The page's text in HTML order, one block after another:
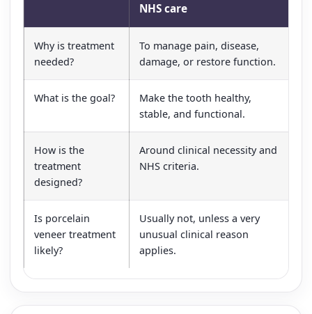
NHS care
Why is treatment
needed?
To manage pain, disease,
damage, or restore function.
What is the goal?
Make the tooth healthy,
stable, and functional.
How is the
treatment
designed?
Around clinical necessity and
NHS criteria.
Is porcelain
veneer treatment
likely?
Usually not, unless a very
unusual clinical reason
applies.